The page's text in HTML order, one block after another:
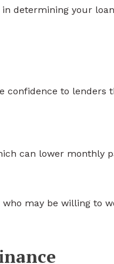
determining your
confidence to lenders
can lower monthly
who may be willing to